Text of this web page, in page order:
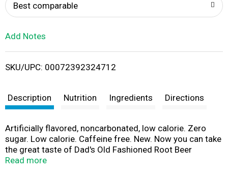
i
t
Best comparable
Add Notes
SKU/UPC: 00072392324712
Description Nutrition Ingredients Directions
Artificially flavored, noncarbonated, low calorie. Zero
sugar. Low calorie. Caffeine free. New. Now you can take
the great taste of Dad's Old Fashioned Root Beer
anywhere you go. With 6 sticks in each box, you can
Read more